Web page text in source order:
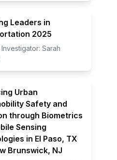
Leaders in
2025
Sarah
Urban
Safety and
through Biometrics
Sensing
in El Paso, TX
Brunswick, NJ